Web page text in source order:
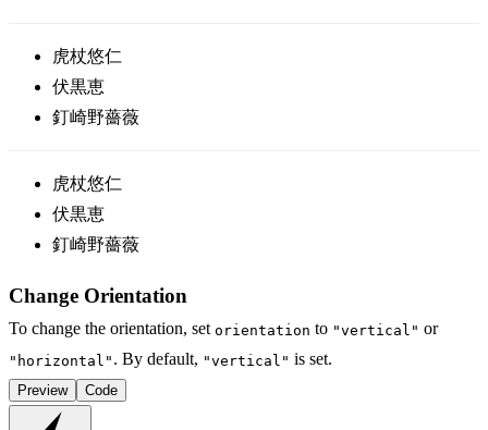
虎杖悠仁
伏黒恵
釘崎野薔薇
虎杖悠仁
伏黒恵
釘崎野薔薇
Change Orientation
To change the orientation, set orientation to "vertical" or
"horizontal" . By default, "vertical" is set.
Preview Code